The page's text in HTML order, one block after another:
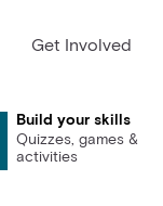
Get Involved
Build your skills
Quizzes, games &
activities